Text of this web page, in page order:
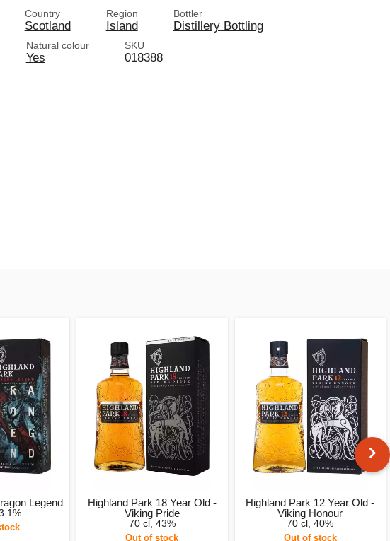
Country
Scotland
Region
Island
Bottler
Distillery Bottling
Natural colour
Yes
SKU
018388
Legend
Highland Park 18 Year Old -
Viking Pride
70 cl, 43%
Out of stock
Highland Park 12 Year Old -
Viking Honour
70 cl, 40%
Out of stock